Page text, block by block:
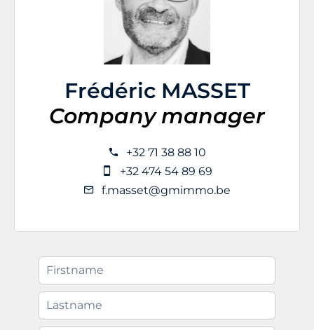
Frédéric MASSET
Company manager
+32 71 38 88 10
+32 474 54 89 69
f.masset@gmimmo.be